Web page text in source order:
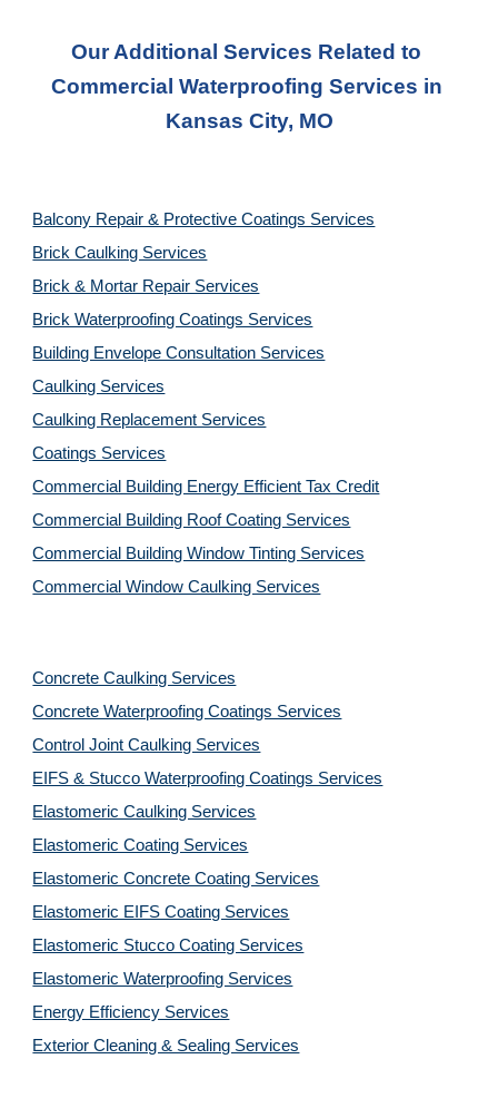
Our Additional Services Related to
Commercial Waterproofing Services
Kansas City, MO
Balcony Repair & Protective Coatings Services
Brick Caulking Services
Brick & Mortar Repair Services
Brick Waterproofing Coatings Services
Building Envelope Consultation Services
Caulking Services
Caulking Replacement Services
Coatings Services
Commercial Building Energy Efficient Tax Credit
Commercial Building Roof Coating Services
Commercial Building Window Tinting Services
Commercial Window Caulking Services
Concrete Caulking Services
Concrete Waterproofing Coatings Services
Control Joint Caulking Services
EIFS & Stucco Waterproofing Coatings Services
Elastomeric Caulking Services
Elastomeric Coating Services
Elastomeric Concrete Coating Services
Elastomeric EIFS Coating Services
Elastomeric Stucco Coating Services
Elastomeric Waterproofing Services
Energy Efficiency Services
Exterior Cleaning & Sealing Services